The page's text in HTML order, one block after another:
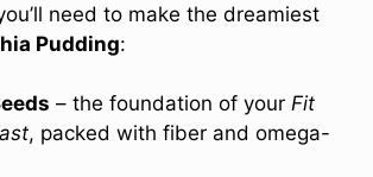
need to make the dreamiest
Pudding:
– the foundation of your Fit
, packed with fiber and omega-